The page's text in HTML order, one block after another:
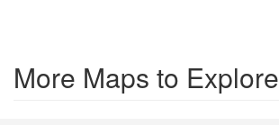
More Maps to Explore